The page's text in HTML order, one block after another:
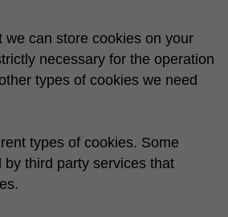
we can store cookies on your
necessary for the operation
types of cookies we need
types of cookies. Some
by third party services that